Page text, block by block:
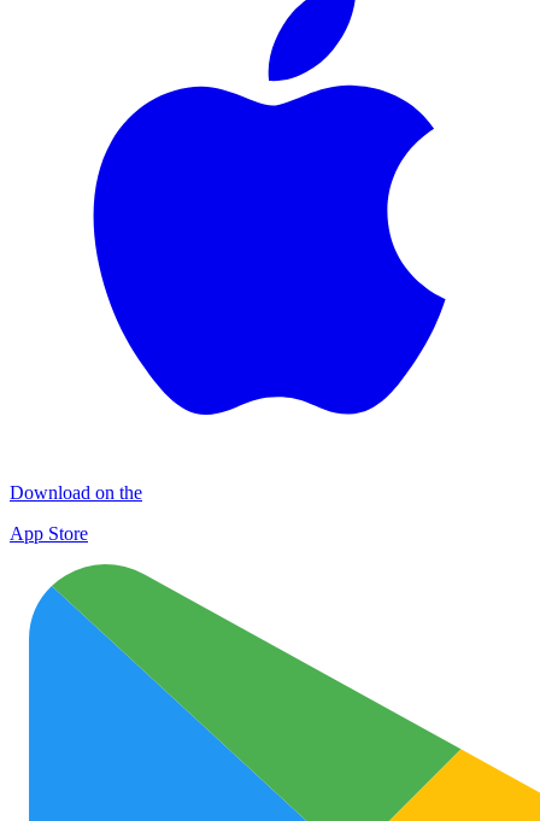
Download on the
App Store